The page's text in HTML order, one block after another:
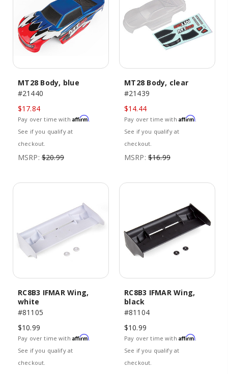
MT28 Body, blue
#21440
$17.84
Pay over time with Affirm.
See if you qualify at
checkout.
MSRP: $20.99
MT28 Body, clear
#21439
$14.44
Pay over time with Affirm.
See if you qualify at
checkout.
MSRP: $16.99
RC8B3 IFMAR Wing,
white
#81105
$10.99
Pay over time with Affirm.
See if you qualify at
checkout.
RC8B3 IFMAR Wing,
black
#81104
$10.99
Pay over time with Affirm.
See if you qualify at
checkout.